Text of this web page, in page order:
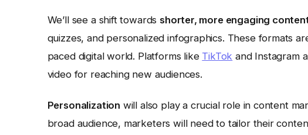
We’ll see a shift towards shorter, more engaging
quizzes, and personalized infographics. These formats
paced digital world. Platforms like TikTok and Instagram
video for reaching new audiences.
Personalization will also play a crucial role in content
broad audience, marketers will need to tailor their